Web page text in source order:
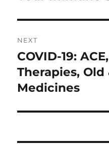
NEXT
Next
post:
COVID-19:
Therapies, Old
Medicines